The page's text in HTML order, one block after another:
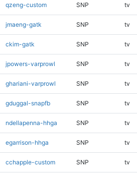
qzeng-custom SNP tv
jmaeng-gatk SNP tv
ckim-gatk SNP tv
jpowers-varprowl SNP tv
ghariani-varprowl SNP tv
gduggal-snapfb SNP tv
ndellapenna-hhga SNP tv
egarrison-hhga SNP tv
cchapple-custom SNP tv